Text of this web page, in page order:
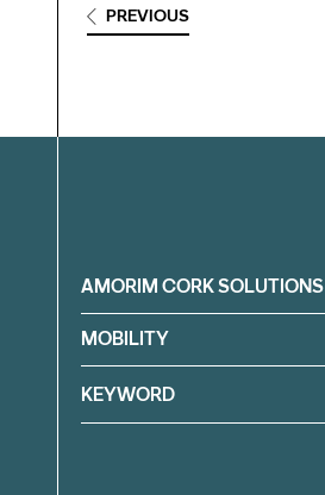
PREVIOUS
Filter
AMORIM CORK SOLUTIONS
MOBILITY